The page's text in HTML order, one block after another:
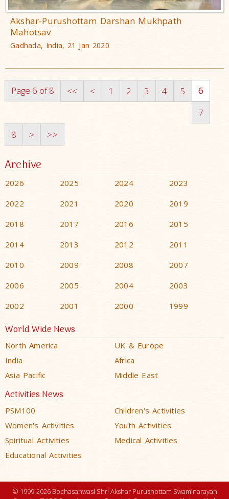
Akshar-Purushottam Darshan Mukhpath
Mahotsav
Gadhada, India, 21 Jan 2020
Page 6 of 8 << < 1 2 3 4 5
6
7
8
> >>
Archive
2026 2025 2024
2023
2022
2021 2020
2019
2018
2017 2016
2015
2014
2013 2012
2011
2010
2009 2008
2007
2006
2005 2004
2003
2002
2001 2000 1999
World Wide News
North America
UK & Europe
India
Africa
Asia Pacific
Middle East
Activities News
PSM100
Children's Activities
Women's Activities
Youth Activities
Spiritual Activities
Medical Activities
Educational Activities
© 1999-2026 Bochasanwasi Shri Akshar Purushottam Swaminarayan